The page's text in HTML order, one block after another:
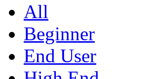
All
Beginner
End User